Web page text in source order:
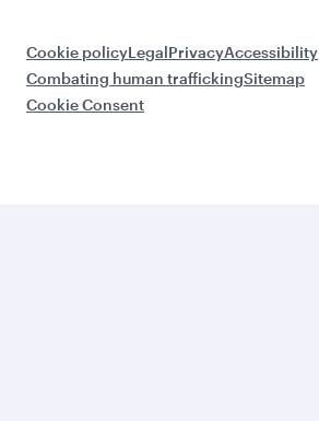
Cookie policyLegalPrivacyAccessibility
Combating human traffickingSitemap
Cookie Consent